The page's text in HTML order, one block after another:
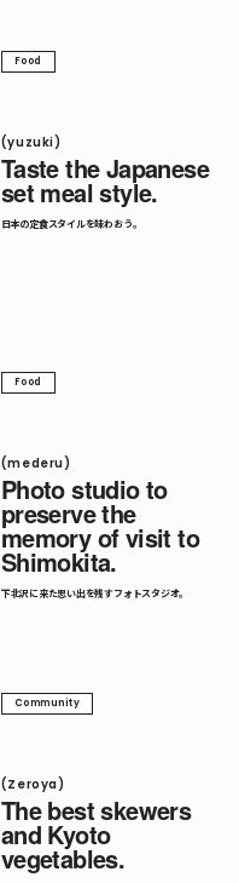
Food
(yuzuki)
Taste the Japanese
set meal style.
日本の定食スタイルを味わおう。
Food
(mederu)
Photo studio to
preserve the
memory of visit to
Shimokita.
下北沢に来た思い出を残すフォトスタジオ。
Community
(Zeroya)
The best skewers
and Kyoto
vegetables.